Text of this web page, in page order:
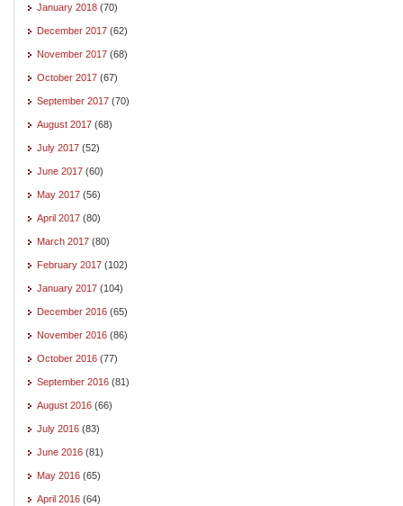
January 2018 (70)
December 2017 (62)
November 2017 (68)
October 2017 (67)
September 2017 (70)
August 2017 (68)
July 2017 (52)
June 2017 (60)
May 2017 (56)
April 2017 (80)
March 2017 (80)
February 2017 (102)
January 2017 (104)
December 2016 (65)
November 2016 (86)
October 2016 (77)
September 2016 (81)
August 2016 (66)
July 2016 (83)
June 2016 (81)
May 2016 (65)
April 2016 (64)